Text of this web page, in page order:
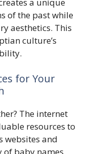
of the past while
aesthetics. This
culture’s
for Your
The internet
resources to
websites and
of baby names